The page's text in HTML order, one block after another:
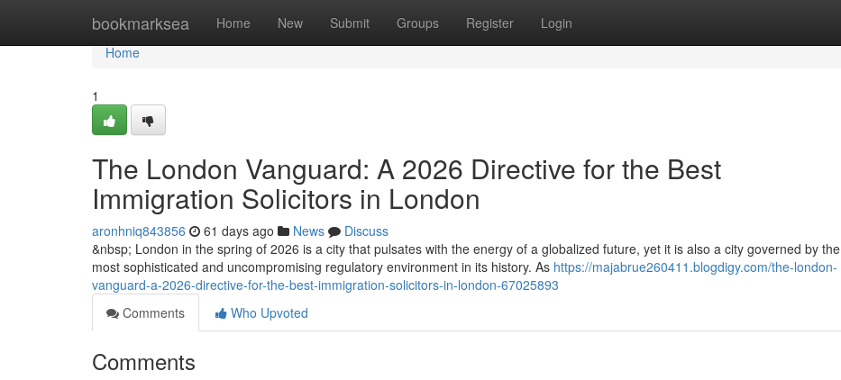
bookmarksea Home New Submit Groups Register Login
Home
Home
1
The London Vanguard: A 2026 Directive for the Best
Immigration Solicitors in London
aronhniq843856 61 days ago News
Discuss
&nbsp; London in the spring of 2026 is a city that pulsates with the energy of a globalized future, yet it is also a city governed by the
most sophisticated and uncompromising regulatory environment in its history. As https://majabrue260411.blogdigy.com/the-london-
vanguard-a-2026-directive-for-the-best-immigration-solicitors-in-london-67025893
Comments
Who Upvoted
Comments